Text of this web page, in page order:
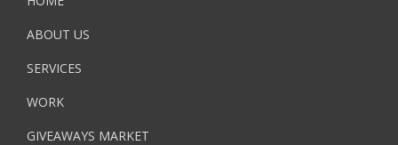
ABOUT US
SERVICES
WORK
GIVEAWAYS MARKET